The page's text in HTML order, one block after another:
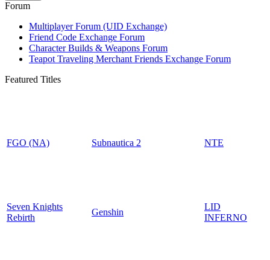
Forum
Multiplayer Forum (UID Exchange)
Friend Code Exchange Forum
Character Builds & Weapons Forum
Teapot Traveling Merchant Friends Exchange Forum
Featured Titles
FGO (NA) Subnautica 2 NTE
Seven Knights
Rebirth
Genshin
LID
INFERNO